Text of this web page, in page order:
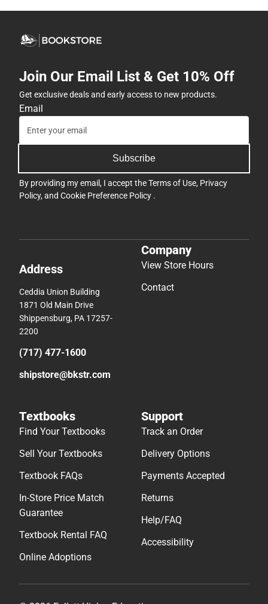
Join Our Email List & Get 10% Off
Get exclusive deals and early access to new products.
Email
Subscribe
By providing my email, I accept theTerms of Use, Privacy
Policy, and Cookie Preference Policy .
Address
Ceddia Union Building
1871 Old Main Drive
Shippensburg, PA 17257-
2200
(717) 477-1600
shipstore@bkstr.com
Company
View Store Hours
Contact
Textbooks
Find Your Textbooks
Sell Your Textbooks
Textbook FAQs
In-Store Price Match
Guarantee
Textbook Rental FAQ
Online Adoptions
Support
Track an Order
Delivery Options
Payments Accepted
Returns
Help/FAQ
Accessibility